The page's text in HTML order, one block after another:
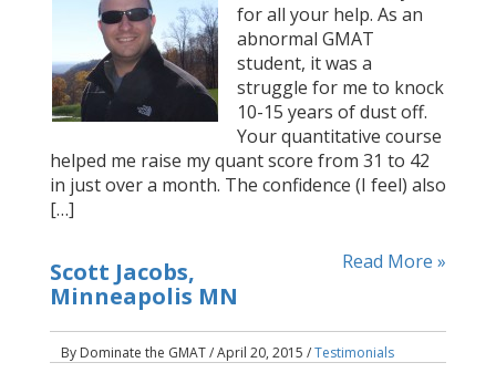
for all your help. As an
abnormal GMAT
student, it was a
struggle for me to knock
10-15 years of dust off.
Your quantitative course
helped me raise my quant score from 31 to 42
in just over a month. The confidence (I feel) also
[…]
Read More »
Scott Jacobs,
Minneapolis MN
By Dominate the GMAT / April 20, 2015 /Testimonials